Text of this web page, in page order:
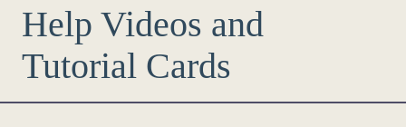
Help Videos and
Tutorial Cards